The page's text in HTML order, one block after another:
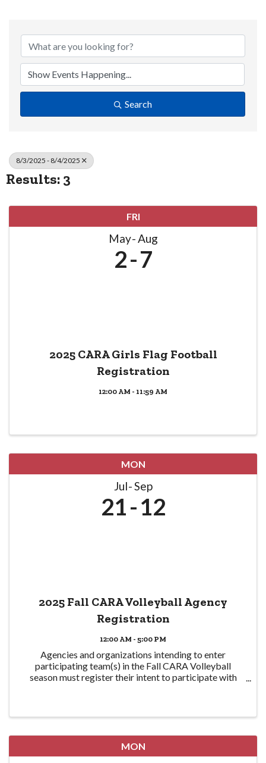
Search
8/3/2025 - 8/4/2025
Results: 3
FRI
May Aug
2 7
2025 CARA Girls Flag Football
Registration
12:00 AM - 11:59 AM
MON
Jul Sep
21 12
2025 Fall CARA Volleyball Agency
Registration
12:00 AM - 5:00 PM
Agencies and organizations intending to enter
participating team(s) in the Fall CARA Volleyball
season must register their intent to participate with
MON